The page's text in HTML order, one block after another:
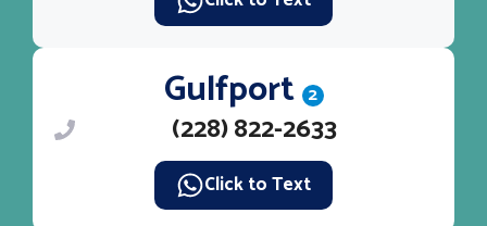
Gulfport 2
(228) 822-2633
Click to Text